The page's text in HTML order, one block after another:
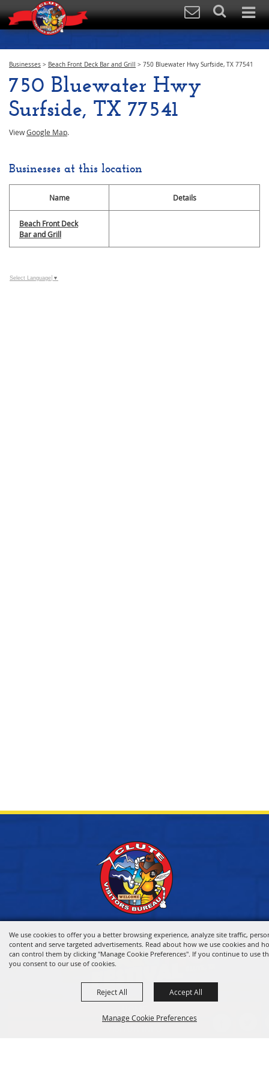
We use cookies to offer you a better browsing experience, analyze site traffic,
content and serve targeted advertisements. Read about how we use cookies and
can control them by clicking "Manage Cookie Preferences". If you continue to use
you consent to our use of cookies.
Manage Cookie Preferences
Reject All Accept All
Businesses > Beach Front Deck Bar and Grill > 750 Bluewater Hwy Surfside, TX 77541
750 Bluewater Hwy
Surfside, TX 77541
ViewGoogle Map.
Businesses at this location
Name Details
Beach Front Deck
Bar and Grill
Select Language ▼